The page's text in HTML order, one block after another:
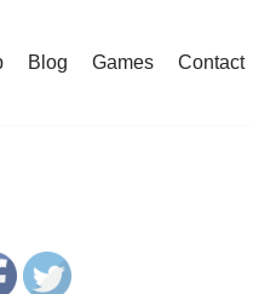
Blog Games Contact